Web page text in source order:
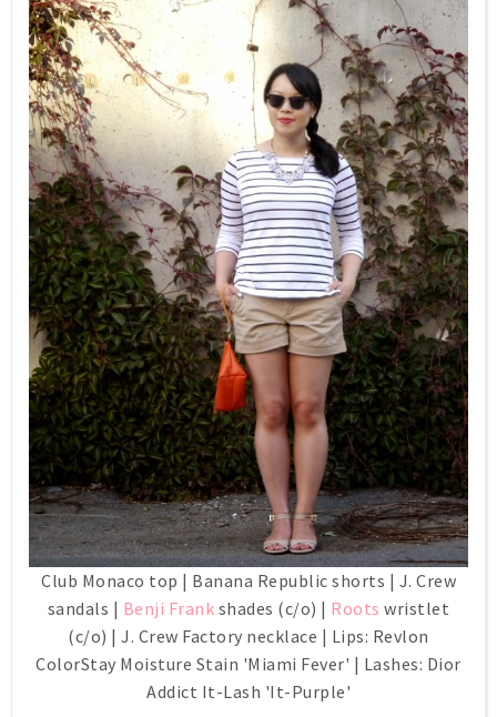
Club Monaco top | Banana Republic shorts | J. Crew
sandals | Benji Frank shades (c/o) | Roots wristlet
(c/o) | J. Crew Factory necklace | Lips: Revlon
ColorStay Moisture Stain 'Miami Fever' | Lashes: Dior
Addict It-Lash 'It-Purple'